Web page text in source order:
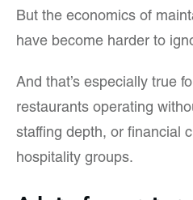
But the economics of
have become harder to
And that’s especially true
restaurants operating
staffing depth, or financial
hospitality groups.